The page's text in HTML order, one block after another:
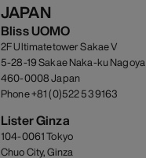
JAPAN
Bliss UOMO
2F Ultimatetower Sakae V
5-28-19 Sakae Naka-ku Nagoya
460-0008 Japan
Phone +81 (0)522 53 9163
Lister Ginza
104-0061 Tokyo
Chuo City, Ginza